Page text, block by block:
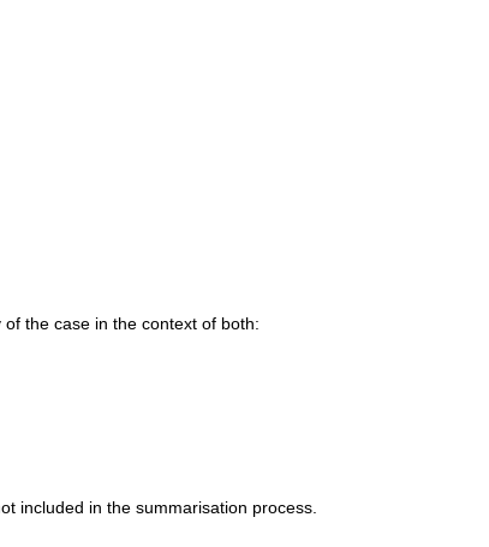
the case in the context of both:
included in the summarisation process.